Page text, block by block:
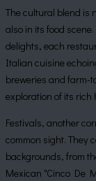
The cultural blend is
also in its food
delights, each
Italian cuisine
breweries and farm-
exploration of its rich
Festivals, another
common sight. They
backgrounds, from
Mexican "Cinco De